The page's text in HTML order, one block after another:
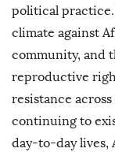
political
climate against
community, and
reproductive
resistance
continuing to
day-to-day lives,